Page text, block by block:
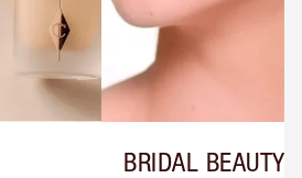
BRIDAL BEAUTY